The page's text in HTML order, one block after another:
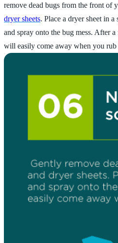
remove dead bugs from the front of
dryer sheets. Place a dryer sheet in
and spray onto the bug mess. After
will easily come away when you